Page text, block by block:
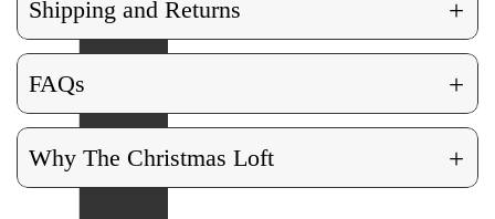
Shipping and Returns +
FAQs +
Why The Christmas Loft +